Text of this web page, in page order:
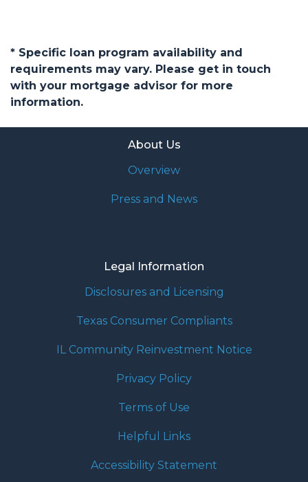
* Specific loan program availability and
requirements may vary. Please get in touch
with your mortgage advisor for more
information.
About Us
Overview
Press and News
Legal Information
Disclosures and Licensing
Texas Consumer Compliants
IL Community Reinvestment Notice
Privacy Policy
Terms of Use
Helpful Links
Accessibility Statement